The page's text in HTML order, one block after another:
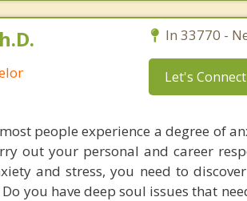
In 33770 -
Let's Connect
people experience a degree of
out your personal and career
and stress, you need to
you have deep soul issues that